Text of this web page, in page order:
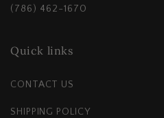
(786) 462-1670
Quick links
CONTACT US
SHIPPING POLICY